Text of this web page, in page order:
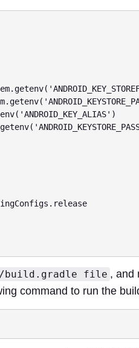
build.gradle file , and
command to run the